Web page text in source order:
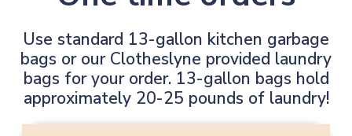
Use standard 13-gallon kitchen garbage
bags or our Clotheslyne provided laundry
bags for your order. 13-gallon bags hold
approximately 20-25 pounds of laundry!